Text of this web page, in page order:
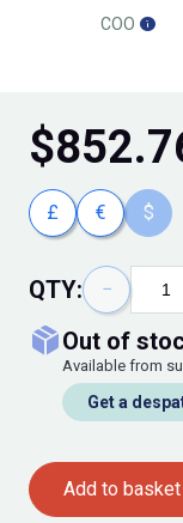
COO
$
£ € $
QTY: −
out of
Available from
Get a
Add to basket